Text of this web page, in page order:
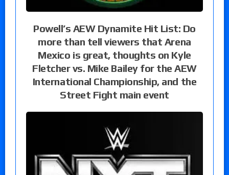
Powell’s AEW Dynamite Hit List: Do
more than tell viewers that Arena
Mexico is great, thoughts on Kyle
Fletcher vs. Mike Bailey for the AEW
International Championship, and the
Street Fight main event